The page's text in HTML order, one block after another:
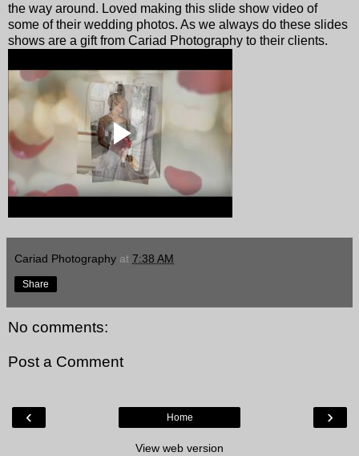
the way around. Loved making this slide show video of
some of their wedding photos. As we always do these slides
shows are a gift from Cariad Photography to their clients.
Cariad Photography at 7:38 AM
Share
No comments:
Post a Comment
‹ ›
Home
View web version